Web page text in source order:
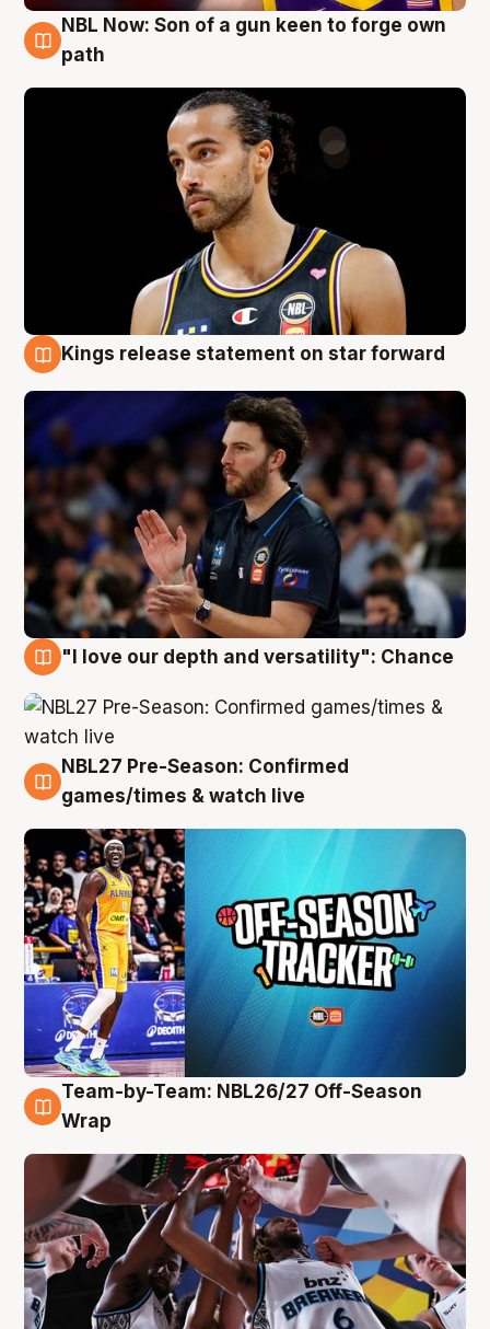
5 Aug
NBL Now: Son of a gun keen to forge own
path
Kings release statement on star forward
"I love our depth and versatility": Chance
4 Aug
NBL27 Pre-Season: Confirmed
games/times & watch live
4 Aug
Team-by-Team: NBL26/27 Off-Season
Wrap